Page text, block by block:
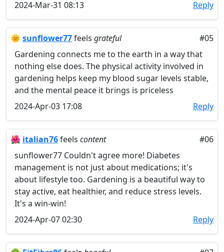
2024-Mar-31 08:13
Reply
🌞 sunflower77feels grateful
#05
Gardening connects me to the earth in a way that
nothing else does. The physical activity involved in
gardening helps keep my blood sugar levels stable,
and the mental peace it brings is priceless
2024-Apr-03 17:08
Reply
🌺 italian76feels content
#06
sunflower77 Couldn't agree more! Diabetes
management is not just about medications; it's
about lifestyle too. Gardening is a beautiful way to
stay active, eat healthier, and reduce stress levels.
It's a win-win!
2024-Apr-07 02:30
Reply